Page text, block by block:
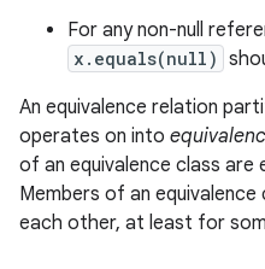
For any non-null
x.equals(null)
An equivalence relation
operates on into
of an equivalence class are
Members of an
each other, at least for